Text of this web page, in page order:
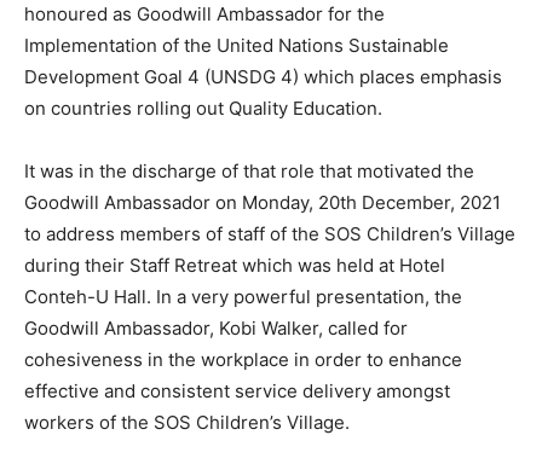
honoured as Goodwill Ambassador for the
Implementation of the United Nations Sustainable
Development Goal 4 (UNSDG 4) which places emphasis
on countries rolling out Quality Education.
It was in the discharge of that role that motivated the
Goodwill Ambassador on Monday, 20th December, 2021
to address members of staff of the SOS Children’s Village
during their Staff Retreat which was held at Hotel
Conteh-U Hall. In a very powerful presentation, the
Goodwill Ambassador, Kobi Walker, called for
cohesiveness in the workplace in order to enhance
effective and consistent service delivery amongst
workers of the SOS Children’s Village.